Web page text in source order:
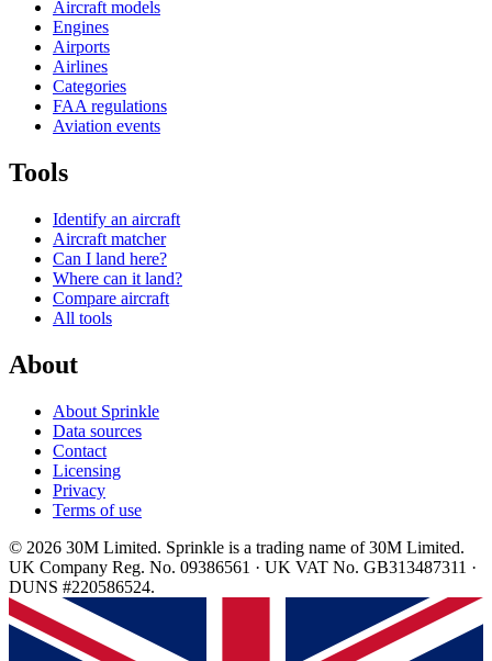
Aircraft models
Engines
Airports
Airlines
Categories
FAA regulations
Aviation events
Tools
Identify an aircraft
Aircraft matcher
Can I land here?
Where can it land?
Compare aircraft
All tools
About
About Sprinkle
Data sources
Contact
Licensing
Privacy
Terms of use
© 2026 30M Limited. Sprinkle is a trading name of 30M Limited.
UK Company Reg. No. 09386561 · UK VAT No. GB313487311 ·
DUNS #220586524.